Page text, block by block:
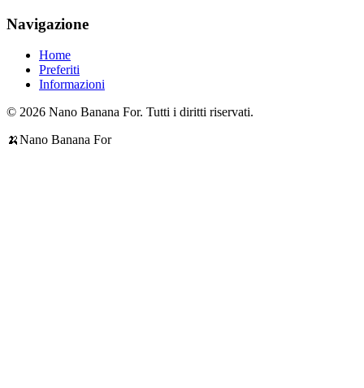
Navigazione
Home
Preferiti
Informazioni
© 2026 Nano Banana For. Tutti i diritti riservati.
🍌Nano Banana For